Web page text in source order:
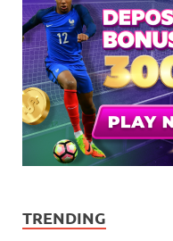
TRENDING